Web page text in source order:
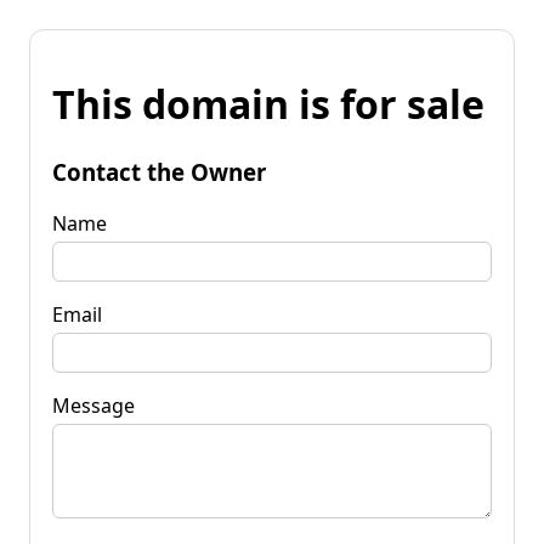
This domain is for sale
Contact the Owner
Name
Email
Message